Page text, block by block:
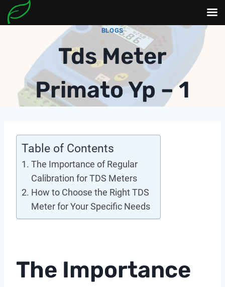
BLOGS
Tds Meter
Primato Yp – 1
Table of Contents
The Importance of Regular
Calibration for TDS Meters
How to Choose the Right TDS
Meter for Your Specific Needs
The Importance